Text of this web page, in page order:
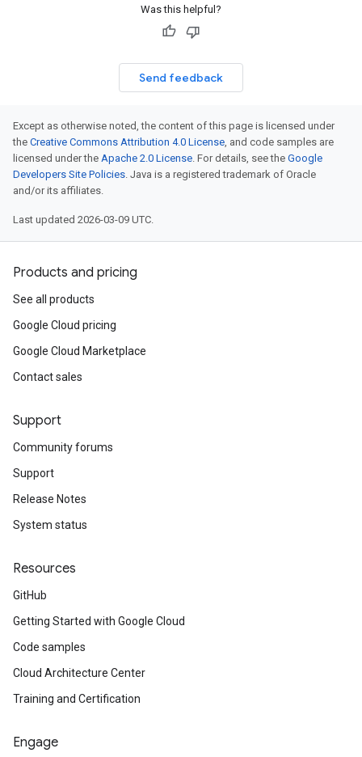
Was this helpful?
Send feedback
Except as otherwise noted, the content of this page is licensed under
the Creative Commons Attribution 4.0 License, and code samples are
licensed under the Apache 2.0 License. For details, see the Google
Developers Site Policies. Java is a registered trademark of Oracle
and/or its affiliates.
Last updated 2026-03-09 UTC.
Products and pricing
See all products
Google Cloud pricing
Google Cloud Marketplace
Contact sales
Support
Community forums
Support
Release Notes
System status
Resources
GitHub
Getting Started with Google Cloud
Code samples
Cloud Architecture Center
Training and Certification
Engage